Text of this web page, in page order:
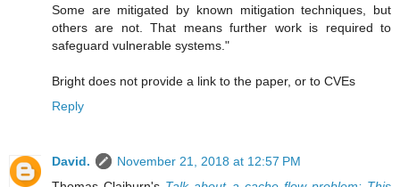
Some are mitigated by known mitigation techniques, but
others are not. That means further work is required to
safeguard vulnerable systems."
Bright does not provide a link to the paper, or to CVEs
Reply
David.
November 21, 2018 at 12:57 PM